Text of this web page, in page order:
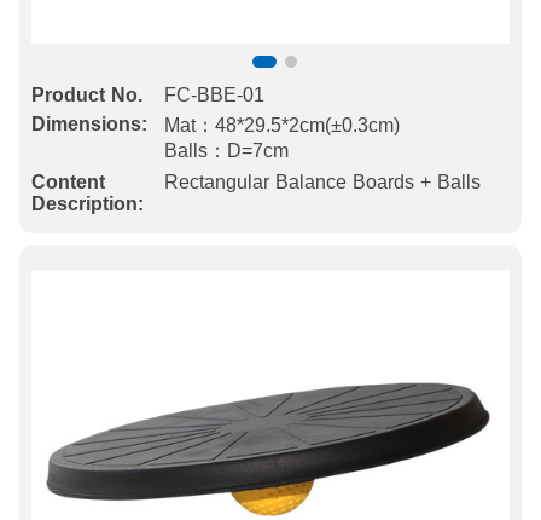
Product No.
FC-BBE-01
Dimensions:
Mat：48*29.5*2cm(±0.3cm)
Balls：D=7cm
Content
Description:
Rectangular Balance Boards + Balls